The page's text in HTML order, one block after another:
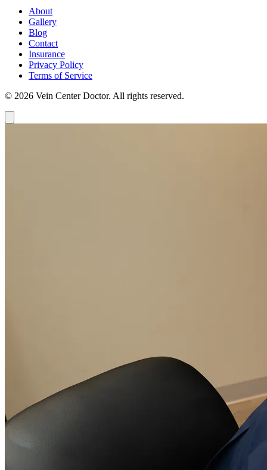
About
Gallery
Blog
Contact
Insurance
Privacy Policy
Terms of Service
© 2026 Vein Center Doctor. All rights reserved.